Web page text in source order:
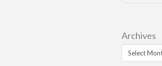
Archives